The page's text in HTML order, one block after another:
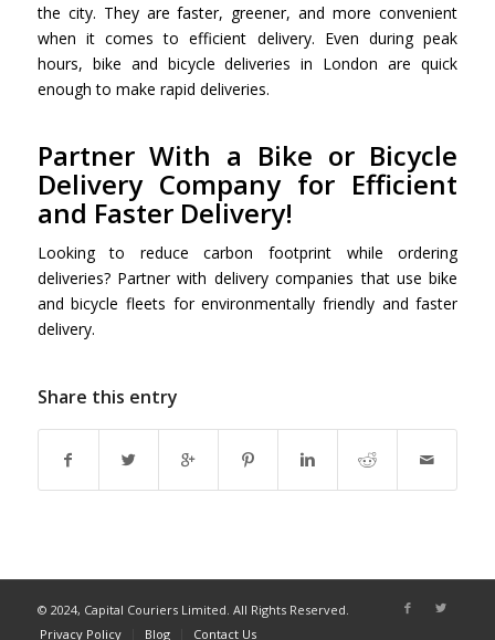
the city. They are faster, greener, and more convenient
when it comes to efficient delivery. Even during peak
hours, bike and bicycle deliveries in London are quick
enough to make rapid deliveries.
Partner With a Bike or Bicycle
Delivery Company for Efficient
and Faster Delivery!
Looking to reduce carbon footprint while ordering
deliveries? Partner with delivery companies that use bike
and bicycle fleets for environmentally friendly and faster
delivery.
Share this entry
© 2024, Capital Couriers Limited. All Rights Reserved.
Privacy Policy
Blog Contact Us